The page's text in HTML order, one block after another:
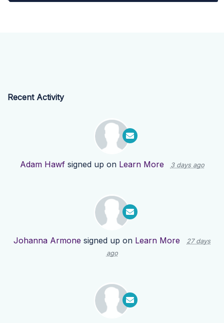
Recent Activity
Adam Hawfsigned up on Learn More 3 days ago
Johanna Armone signed up on Learn More
27 days
ago